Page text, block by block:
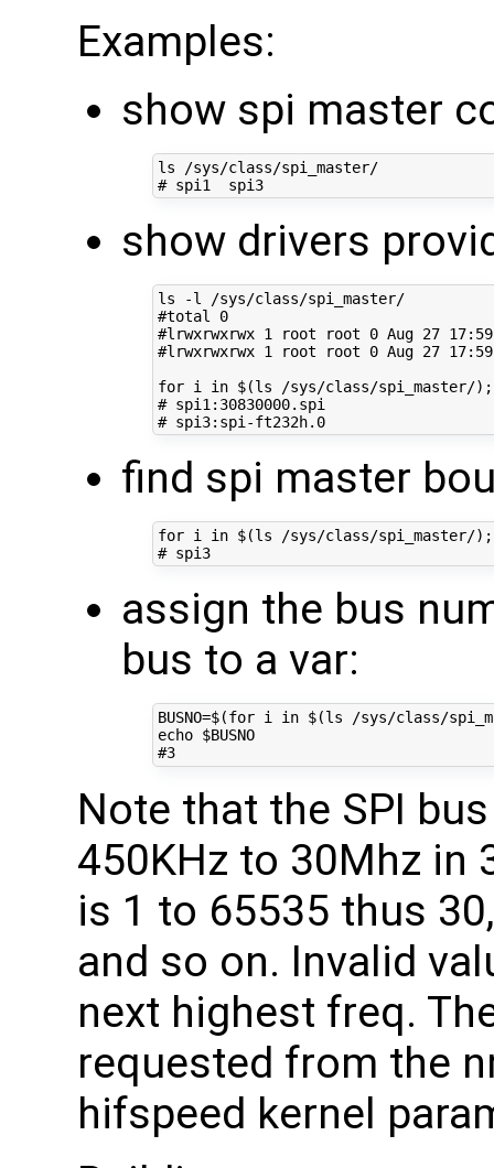
Examples:
show spi master
ls /sys/class/spi_master/
# spi1  spi3
show drivers
ls -l /sys/class/spi_master/
#total 0
#lrwxrwxrwx 1 root root 0 Aug 27
#lrwxrwxrwx 1 root root 0 Aug 27
for i in $(ls /sys/class/spi_master/) ;
# spi1:30830000.spi
# spi3:spi-ft232h.0
find spi master
for i in $(ls /sys/class/spi_master/) ;
# spi3
assign the bus
bus to a var:
BUSNO=$(for i in $(ls /sys/class/
echo $BUSNO
#3
Note that the SPI
450KHz to 30Mhz in
is 1 to 65535 thus
and so on. Invalid
next highest freq.
requested from the
hifspeed kernel